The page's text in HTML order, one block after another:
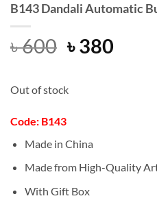
B143 Dandali Automatic
৳600 Original
was:
৳380
Out of stock
Code: B143
Made in China
Made from High-Quality
With Gift Box